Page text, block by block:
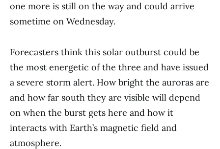
one more is still on the way and could arrive
sometime on Wednesday.
Forecasters think this solar outburst could be
the most energetic of the three and have issued
a severe storm alert. How bright the auroras are
and how far south they are visible will depend
on when the burst gets here and how it
interacts with Earth’s magnetic field and
atmosphere.